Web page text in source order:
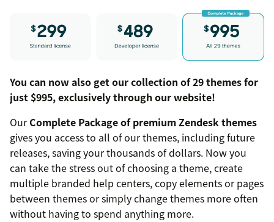
You can now also get our collection of 29 themes for
just $995, exclusively through our website!
OurComplete Package of premium Zendesk themes
gives you access to all of our themes, including future
releases, saving your thousands of dollars. Now you
can take the stress out of choosing a theme, create
multiple branded help centers, copy elements or pages
between themes or simply change themes more often
without having to spend anything more.